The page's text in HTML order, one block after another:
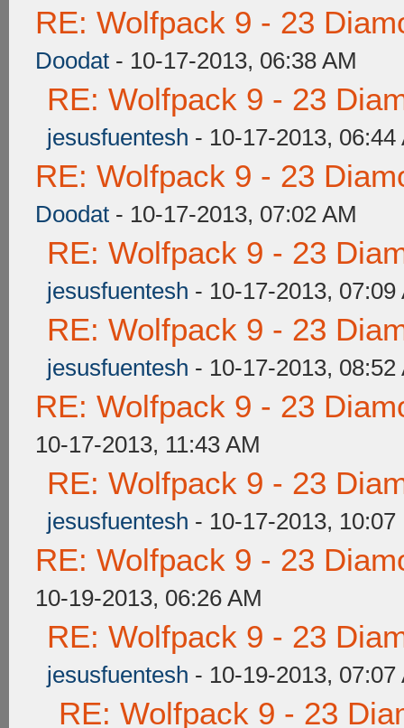
RE: Wolfpack 9 - 23
Doodat - 10-17-2013, 06:38 AM
RE: Wolfpack 9 - 23
jesusfuentesh - 10-17-2013, 06:44
RE: Wolfpack 9 - 23
Doodat - 10-17-2013, 07:02 AM
RE: Wolfpack 9 - 23
jesusfuentesh - 10-17-2013, 07:09
RE: Wolfpack 9 - 23
jesusfuentesh - 10-17-2013, 08:52
RE: Wolfpack 9 - 23
10-17-2013, 11:43 AM
RE: Wolfpack 9 - 23
jesusfuentesh - 10-17-2013, 10:07
RE: Wolfpack 9 - 23
10-19-2013, 06:26 AM
RE: Wolfpack 9 - 23
jesusfuentesh - 10-19-2013, 07:07
RE: Wolfpack 9 - 23